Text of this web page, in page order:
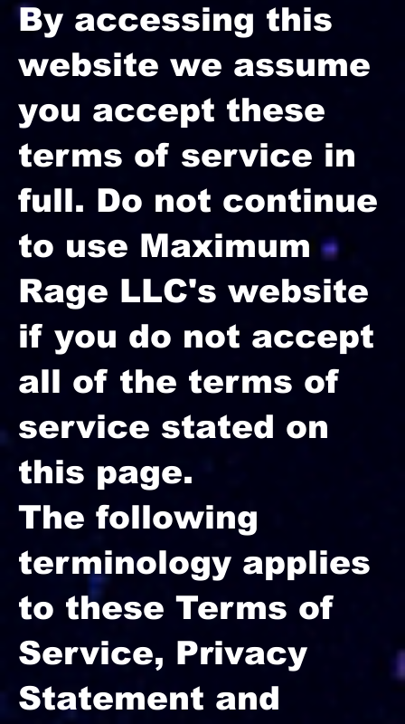
By accessing this
website we assume
you accept these
terms of service in
full. Do not continue
to use Maximum
Rage LLC's website
if you do not accept
all of the terms of
service stated on
this page.
The following
terminology applies
to these Terms of
Service, Privacy
Statement and